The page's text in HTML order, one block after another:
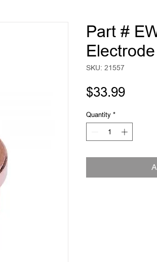
Part #
SKU: 21557
$33.99Price
Quantity *